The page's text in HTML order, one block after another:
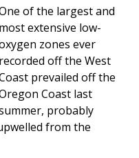
of the largest and
most extensive low-
zones ever
recorded off the West
prevailed off the
Coast last
probably
from the